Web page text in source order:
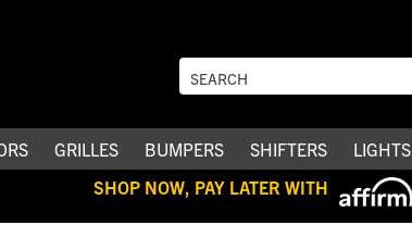
GRILLES BUMPERS SHIFTERS LIGHTS
SHOP NOW, PAY LATER WITH